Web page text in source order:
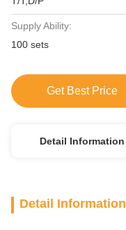
Supply Ability:
100 sets
Get Best Price
Detail Information
Detail Information